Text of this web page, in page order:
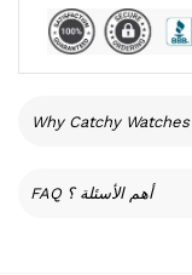
Why Catchy Watches
FAQ أهم الأسئلة ؟